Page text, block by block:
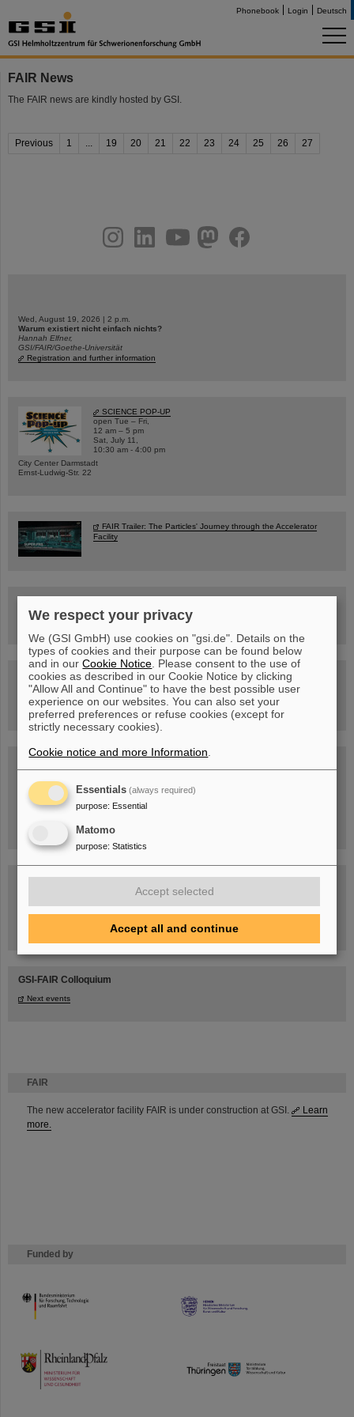
Phonebook Login Deutsch
FAIR
The new accelerator facility FAIR is under construction at GSI.
Learn
more.
Funded by
HMWK
TMWWDG
FAIR News
The FAIR news are kindly hosted by GSI.
Previous 1 ... 19 20 21 22 23 24 25 26 27
youtubehelmholtz.socialfacebook
Wed, August 19, 2026 | 2 p.m.
Warum existiert nicht einfach nichts?
Hannah Elfner,
GSI/FAIR/Goethe-Universität
Registration and further information
SCIENCE POP-UP
open Tue – Fri,
12 am – 5 pm
Sat, July 11,
10:30 am - 4:00 pm
City Center Darmstadt
Ernst-Ludwig-Str. 22
FAIR Trailer: The Particles' Journey through the Accelerator
Facility
Guided tour at GSI/FAIR —
book now!
Blog Beam On
Task Force on dealing with the effects of the war in Ukraine
GSI-FAIR Colloquium
Next events
We respect your privacy
We (GSI GmbH) use cookies on "gsi.de". Details on the
types of cookies and their purpose can be found below
and in ourCookie Notice . Please consent to the use of
cookies as described in our Cookie Notice by clicking
"Allow All and Continue" to have the best possible user
experience on our websites. You can also set your
preferred preferences or refuse cookies (except for
strictly necessary cookies).
Cookie notice and more Information
Essentials (always required)
purpose: Essential
Matomo
purpose: Statistics
Accept selected
Accept all and continue